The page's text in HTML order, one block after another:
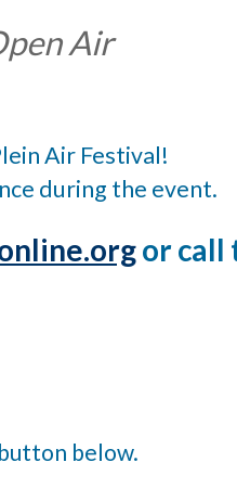
Air
Air Festival!
during the event.
or call
below.